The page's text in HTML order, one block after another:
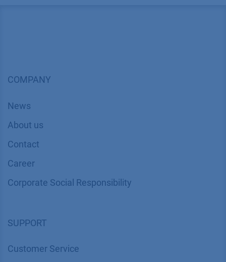
COMPANY
News
About us
Contact
Career
Corporate Social Responsibility
SUPPORT
Customer Service